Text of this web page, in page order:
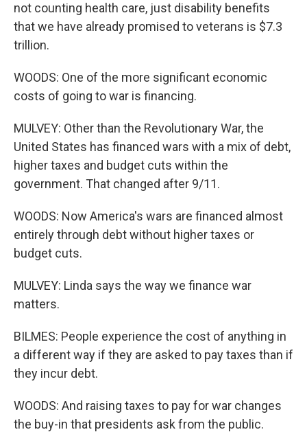
not counting health care, just disability benefits
that we have already promised to veterans is $7.3
trillion.
WOODS: One of the more significant economic
costs of going to war is financing.
MULVEY: Other than the Revolutionary War, the
United States has financed wars with a mix of debt,
higher taxes and budget cuts within the
government. That changed after 9/11.
WOODS: Now America's wars are financed almost
entirely through debt without higher taxes or
budget cuts.
MULVEY: Linda says the way we finance war
matters.
BILMES: People experience the cost of anything in
a different way if they are asked to pay taxes than if
they incur debt.
WOODS: And raising taxes to pay for war changes
the buy-in that presidents ask from the public.